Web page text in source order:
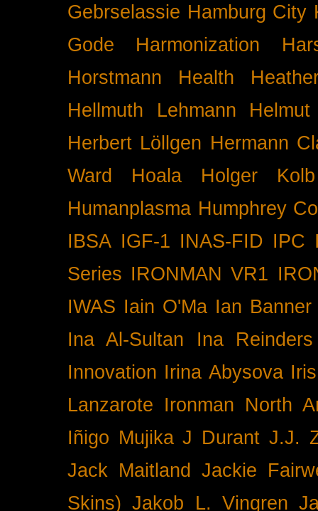
Gebrselassie Hamburg City
Gode
Harmonization
Horstmann
Health
Hellmuth Lehmann
Herbert Löllgen Hermann
Ward
Hoala
Holger Kolb
Humanplasma Humphrey
IBSA IGF-1 INAS-FID IPC
Series IRONMAN VR1
IWAS Iain O'Ma Ian Banner
Ina Al-Sultan
Ina Reinders
Innovation Irina Abysova
Lanzarote Ironman North
Iñigo Mujika J Durant J.J.
Jack Maitland
Jackie
Skins) Jakob L. Vingren